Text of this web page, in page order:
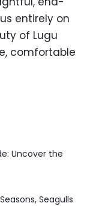
entirely on
of Lugu
comfortable
Uncover the
Seagulls